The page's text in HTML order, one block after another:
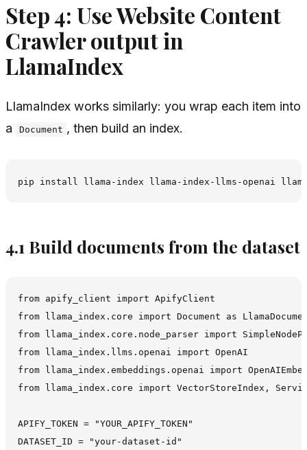
Step 4: Use Website Content
Crawler output in
LlamaIndex
LlamaIndex works similarly: you wrap each item into
a
Document , then build an index.
4.1 Build documents from the dataset
from apify_client import ApifyClient
from llama_index.core import Document as
from llama_index.core.node_parser import
from llama_index.llms.openai import OpenAI
from llama_index.embeddings.openai import
from llama_index.core import VectorStoreIndex,
APIFY_TOKEN = "YOUR_APIFY_TOKEN"
DATASET_ID = "your-dataset-id"